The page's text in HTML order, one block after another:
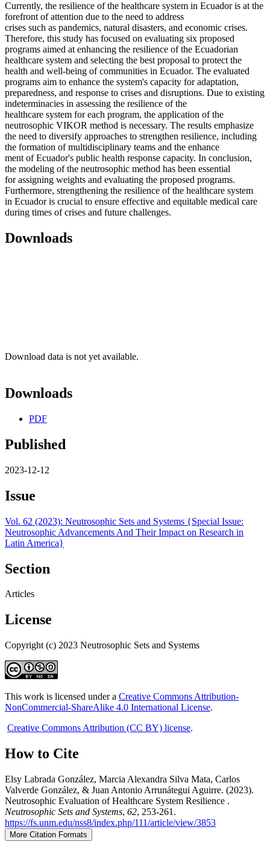
Currently, the resilience of the healthcare system in Ecuador is at the
forefront of attention due to the need to address
crises such as pandemics, natural disasters, and economic crises.
Therefore, this study has focused on evaluating six proposed
programs aimed at enhancing the resilience of the Ecuadorian
healthcare system and selecting the best proposal to protect the
health and well-being of communities in Ecuador. The evaluated
programs aim to enhance the system's capacity for adaptation,
preparedness, and response to crises and disruptions. Due to existing
indeterminacies in assessing the resilience of the
healthcare system for each program, the application of the
neutrosophic VIKOR method is necessary. The results emphasize
the need to diversify approaches to strengthen resilience, including
the formation of multidisciplinary teams and the enhance
ment of Ecuador's public health response capacity. In conclusion,
the modeling of the neutrosophic method has been essential
for assigning weights and evaluating the proposed programs.
Furthermore, strengthening the resilience of the healthcare system
in Ecuador is crucial to ensure effective and equitable medical care
during times of crises and future challenges.
Downloads
Download data is not yet available.
Downloads
PDF
Published
2023-12-12
Issue
Vol. 62 (2023): Neutrosophic Sets and Systems {Special Issue:
Neutrosophic Advancements And Their Impact on Research in
Latin America}
Section
Articles
License
Copyright (c) 2023 Neutrosophic Sets and Systems
This work is licensed under a Creative Commons Attribution-
NonCommercial-ShareAlike 4.0 International License.
Creative Commons Attribution (CC BY) license.
How to Cite
Elsy Labrada González, Marcia Alexandra Silva Mata, Carlos
Valverde González, & Juan Antonio Arrunátegui Aguirre. (2023).
Neutrosophic Evaluation of Healthcare System Resilience .
Neutrosophic Sets and Systems, 62, 253-261.
https://fs.unm.edu/nss8/index.php/111/article/view/3853
More Citation Formats